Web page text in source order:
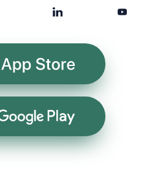
App Store
Google Play